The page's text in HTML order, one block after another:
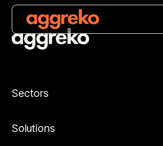
Sectors
Solutions